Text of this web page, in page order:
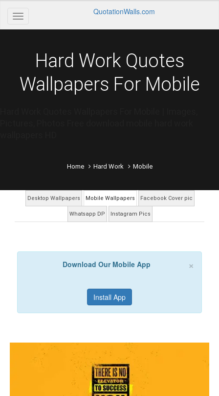
QuotationWalls.com
Hard Work Quotes
Wallpapers For Mobile
Home Hard Work Mobile
Desktop Wallpapers Mobile Wallpapers Facebook Cover pic
Whatsapp DP Instagram Pics
×
Download Our Mobile App
Install App